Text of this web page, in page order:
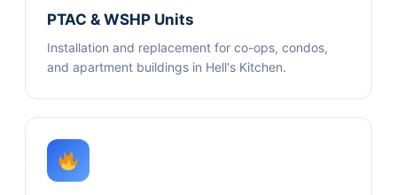
PTAC & WSHP Units
Installation and replacement for co-ops, condos,
and apartment buildings in Hell's Kitchen.